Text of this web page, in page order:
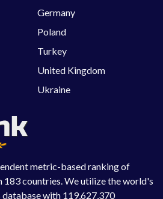
metric-based ranking of
183 countries. We utilize the world's
with 119,627,370
Germany
Poland
Turkey
United Kingdom
Ukraine